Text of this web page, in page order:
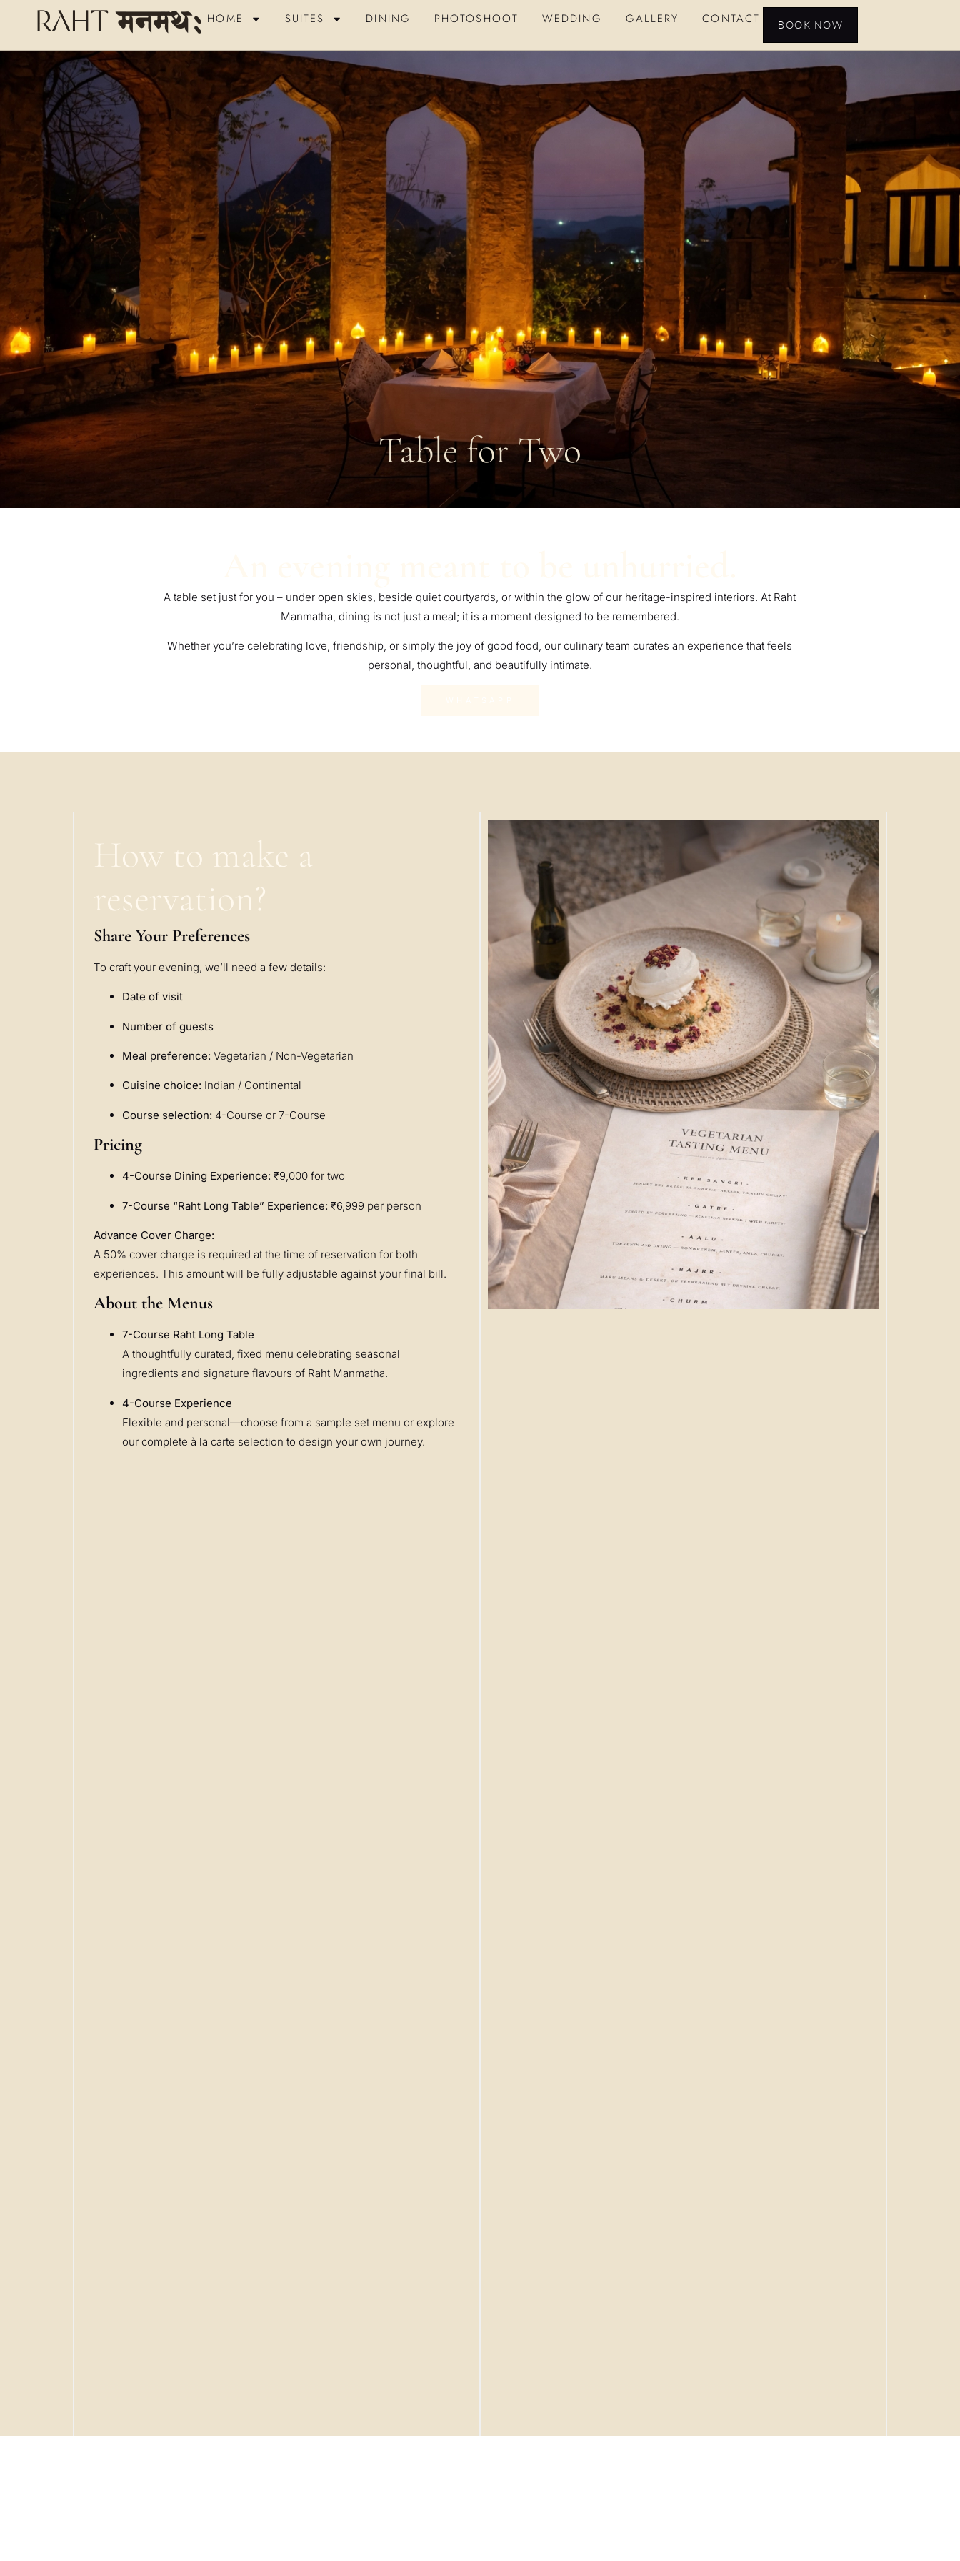
HOME SUITES DINING PHOTOSHOOT WEDDING GALLERY CONTACT BOOK NOW
Table for Two
A table set just for you – under open skies, beside quiet courtyards, or within the glow of our heritage-inspired interiors. At Raht
Manmatha, dining is not just a meal; it is a moment designed to be remembered.
Whether you’re celebrating love, friendship, or simply the joy of good food, our culinary team curates an experience that feels
personal, thoughtful, and beautifully intimate.
How to make a
reservation?
Share Your Preferences
To craft your evening, we’ll need a few details:
Date of visit
Number of guests
Meal preference: Vegetarian / Non-Vegetarian
Cuisine choice: Indian / Continental
Course selection: 4-Course or 7-Course
Pricing
4-Course Dining Experience: ₹9,000 for two
7-Course “Raht Long Table” Experience: ₹6,999 per person
Advance Cover Charge:
A 50% cover charge is required at the time of reservation for both
experiences. This amount will be fully adjustable against your final bill.
About the Menus
7-Course Raht Long Table
A thoughtfully curated, fixed menu celebrating seasonal
ingredients and signature flavours of Raht Manmatha.
4-Course Experience
Flexible and personal—choose from a sample set menu or explore
our complete à la carte selection to design your own journey.